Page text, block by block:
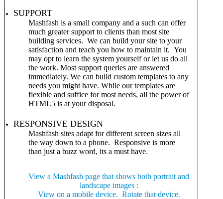
SUPPORT
Mashfash is a small company and a such can offer
much greater support to clients than most site
building services. We can build your site to your
satisfaction and teach you how to maintain it. You
may opt to learn the system yourself or let us do all
the work. Most support queries are answered
immediately. We can build custom templates to any
needs you might have. While our templates are
flexible and suffice for most needs, all the power of
HTML5 is at your disposal.
RESPONSIVE DESIGN
Mashfash sites adapt for different screen sizes all
the way down to a phone. Responsive is more
than just a buzz word, its a must have.
View a Mashfash page that shows both portrait and
landscape images :
View on a mobile device. Rotate that device.